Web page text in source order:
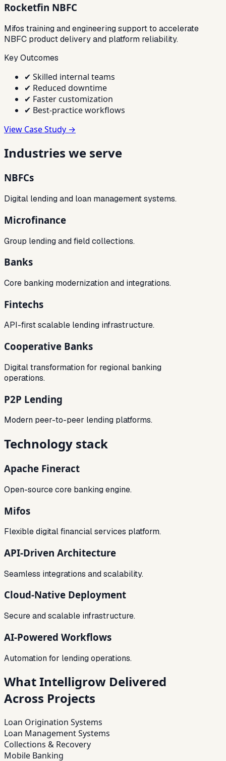
Rocketfin NBFC
Mifos training and engineering support to accelerate
NBFC product delivery and platform reliability.
Key Outcomes
✔ Skilled internal teams
✔ Reduced downtime
✔ Faster customization
✔ Best-practice workflows
View Case Study →
Industries we serve
NBFCs
Digital lending and loan management systems.
Microfinance
Group lending and field collections.
Banks
Core banking modernization and integrations.
Fintechs
API-first scalable lending infrastructure.
Cooperative Banks
Digital transformation for regional banking
operations.
P2P Lending
Modern peer-to-peer lending platforms.
Technology stack
Apache Fineract
Open-source core banking engine.
Mifos
Flexible digital financial services platform.
API-Driven Architecture
Seamless integrations and scalability.
Cloud-Native Deployment
Secure and scalable infrastructure.
AI-Powered Workflows
Automation for lending operations.
What Intelligrow Delivered
Across Projects
Loan Origination Systems
Loan Management Systems
Collections & Recovery
Mobile Banking